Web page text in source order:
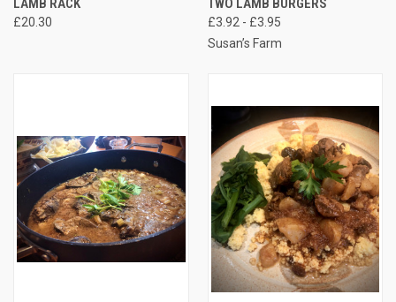
LAMB RACK
£20.30
TWO LAMB BURGERS
£3.92 - £3.95
Susan’s Farm